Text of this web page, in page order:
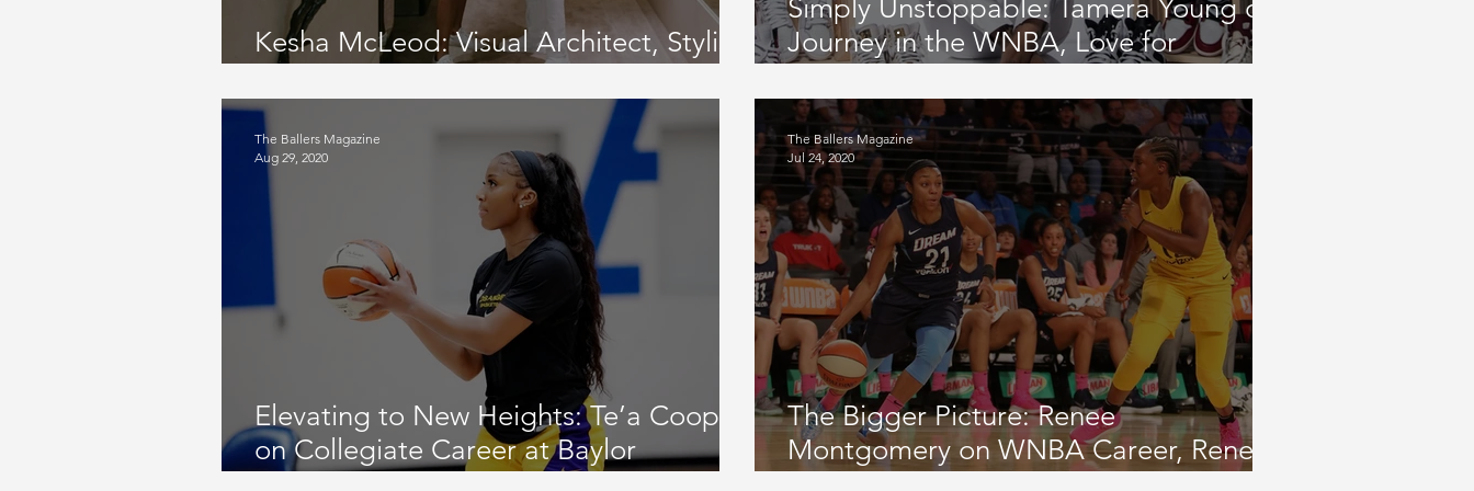
Kesha McLeod: Visual Architect, Stylist,
Simply Unstoppable: Tamera Young on
Journey in the WNBA, Love for
Community Initiatives
Elevating to New Heights: Te’a Cooper
on Collegiate Career at Baylor
The Ballers Magazine
Aug 29, 2020
The Bigger Picture: Renee
Montgomery on WNBA Career, Renee
The Ballers Magazine
Jul 24, 2020